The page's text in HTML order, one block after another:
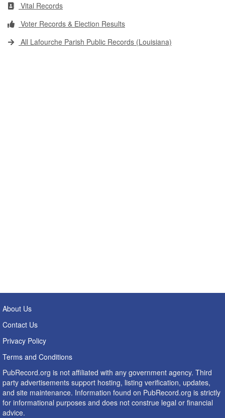
Vital Records
Voter Records & Election Results
All Lafourche Parish Public Records (Louisiana)
About Us
Contact Us
Privacy Policy
Terms and Conditions
PubRecord.org is not affiliated with any government agency. Third
party advertisements support hosting, listing verification, updates,
and site maintenance. Information found on PubRecord.org is strictly
for informational purposes and does not construe legal or financial
advice.